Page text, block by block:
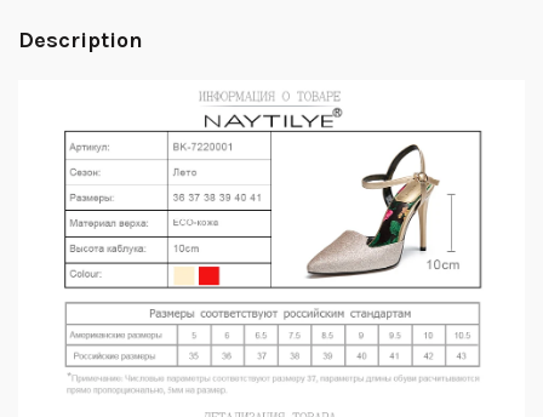
Description